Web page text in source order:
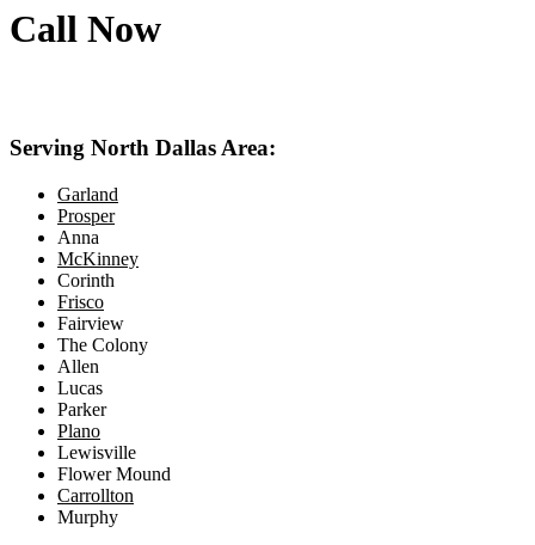
Call Now
Serving North Dallas Area:
Garland
Prosper
Anna
McKinney
Corinth
Frisco
Fairview
The Colony
Allen
Lucas
Parker
Plano
Lewisville
Flower Mound
Carrollton
Murphy